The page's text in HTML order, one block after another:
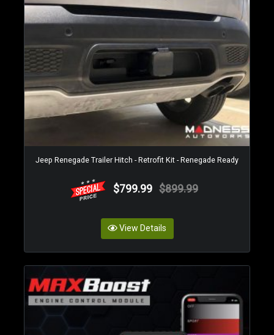
Jeep Renegade Trailer Hitch - Retrofit Kit - Renegade Ready
$799.99 $899.99
View Details